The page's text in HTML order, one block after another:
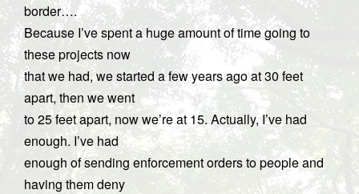
border….
Because I’ve spent a huge amount of time going to
these projects now
that we had, we started a few years ago at 30 feet
apart, then we went
to 25 feet apart, now we’re at 15. Actually, I’ve had
enough. I’ve had
enough of sending enforcement orders to people and
having them deny